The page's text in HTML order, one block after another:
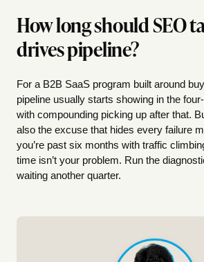
How long should SEO
drives pipeline?
For a B2B SaaS program built around
pipeline usually starts showing in the
with compounding picking up after that.
also the excuse that hides every failure
you’re past six months with traffic
time isn’t your problem. Run the
waiting another quarter.